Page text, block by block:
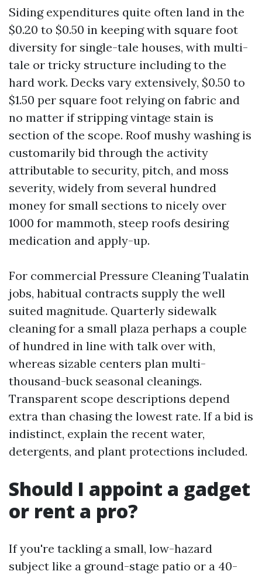
Siding expenditures quite often land in the
$0.20 to $0.50 in keeping with square foot
diversity for single-tale houses, with multi-
tale or tricky structure including to the
hard work. Decks vary extensively, $0.50 to
$1.50 per square foot relying on fabric and
no matter if stripping vintage stain is
section of the scope. Roof mushy washing is
customarily bid through the activity
attributable to security, pitch, and moss
severity, widely from several hundred
money for small sections to nicely over
1000 for mammoth, steep roofs desiring
medication and apply-up.
For commercial Pressure Cleaning Tualatin
jobs, habitual contracts supply the well
suited magnitude. Quarterly sidewalk
cleaning for a small plaza perhaps a couple
of hundred in line with talk over with,
whereas sizable centers plan multi-
thousand-buck seasonal cleanings.
Transparent scope descriptions depend
extra than chasing the lowest rate. If a bid is
indistinct, explain the recent water,
detergents, and plant protections included.
Should I appoint a gadget
or rent a pro?
If you're tackling a small, low-hazard
subject like a ground-stage patio or a 40-